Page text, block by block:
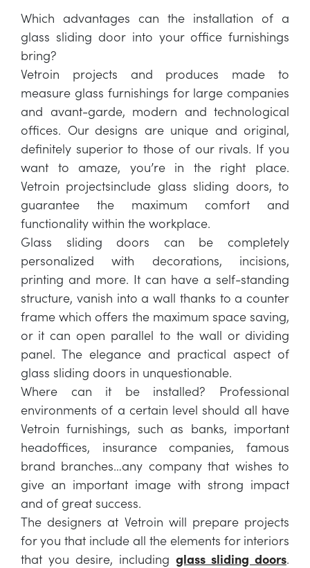
Which advantages can the installation of a
glass sliding door into your office furnishings
bring?
Vetroin projects and produces made to
measure glass furnishings for large companies
and avant-garde, modern and technological
offices. Our designs are unique and original,
definitely superior to those of our rivals. If you
want to amaze, you’re in the right place.
Vetroin projectsinclude glass sliding doors, to
guarantee the maximum comfort and
functionality within the workplace.
Glass sliding doors can be completely
personalized with decorations, incisions,
printing and more. It can have a self-standing
structure, vanish into a wall thanks to a counter
frame which offers the maximum space saving,
or it can open parallel to the wall or dividing
panel. The elegance and practical aspect of
glass sliding doors in unquestionable.
Where can it be installed? Professional
environments of a certain level should all have
Vetroin furnishings, such as banks, important
headoffices, insurance companies, famous
brand branches…any company that wishes to
give an important image with strong impact
and of great success.
The designers at Vetroin will prepare projects
for you that include all the elements for interiors
that you desire, including glass sliding doors.